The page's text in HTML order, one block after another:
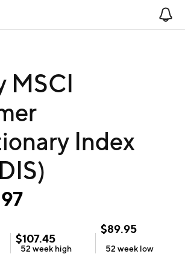
MSCI
Index
97
$107.45
52 week high
$89.95
52 week low